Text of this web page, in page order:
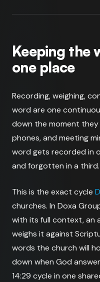
Keeping the
one place
Recording, weighing,
word are one
down the moment
phones, and meeting
word gets recorded in
and forgotten in a third.
This is the exact cycle
churches. In Doxa
with its full context, an
weighs it against
words the church will
down when God
14:29 cycle in one